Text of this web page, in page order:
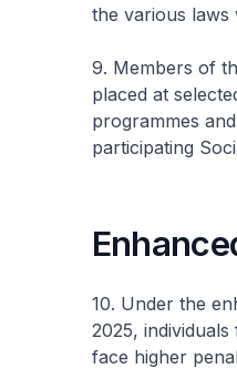
the various laws
9. Members of
placed at
programmes
participating
10. Under the
2025,
face higher